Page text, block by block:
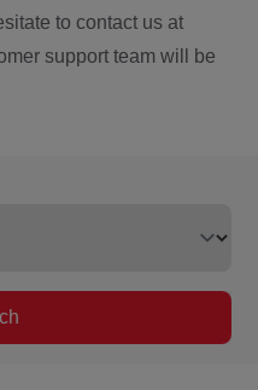
to contact us at
support team will be